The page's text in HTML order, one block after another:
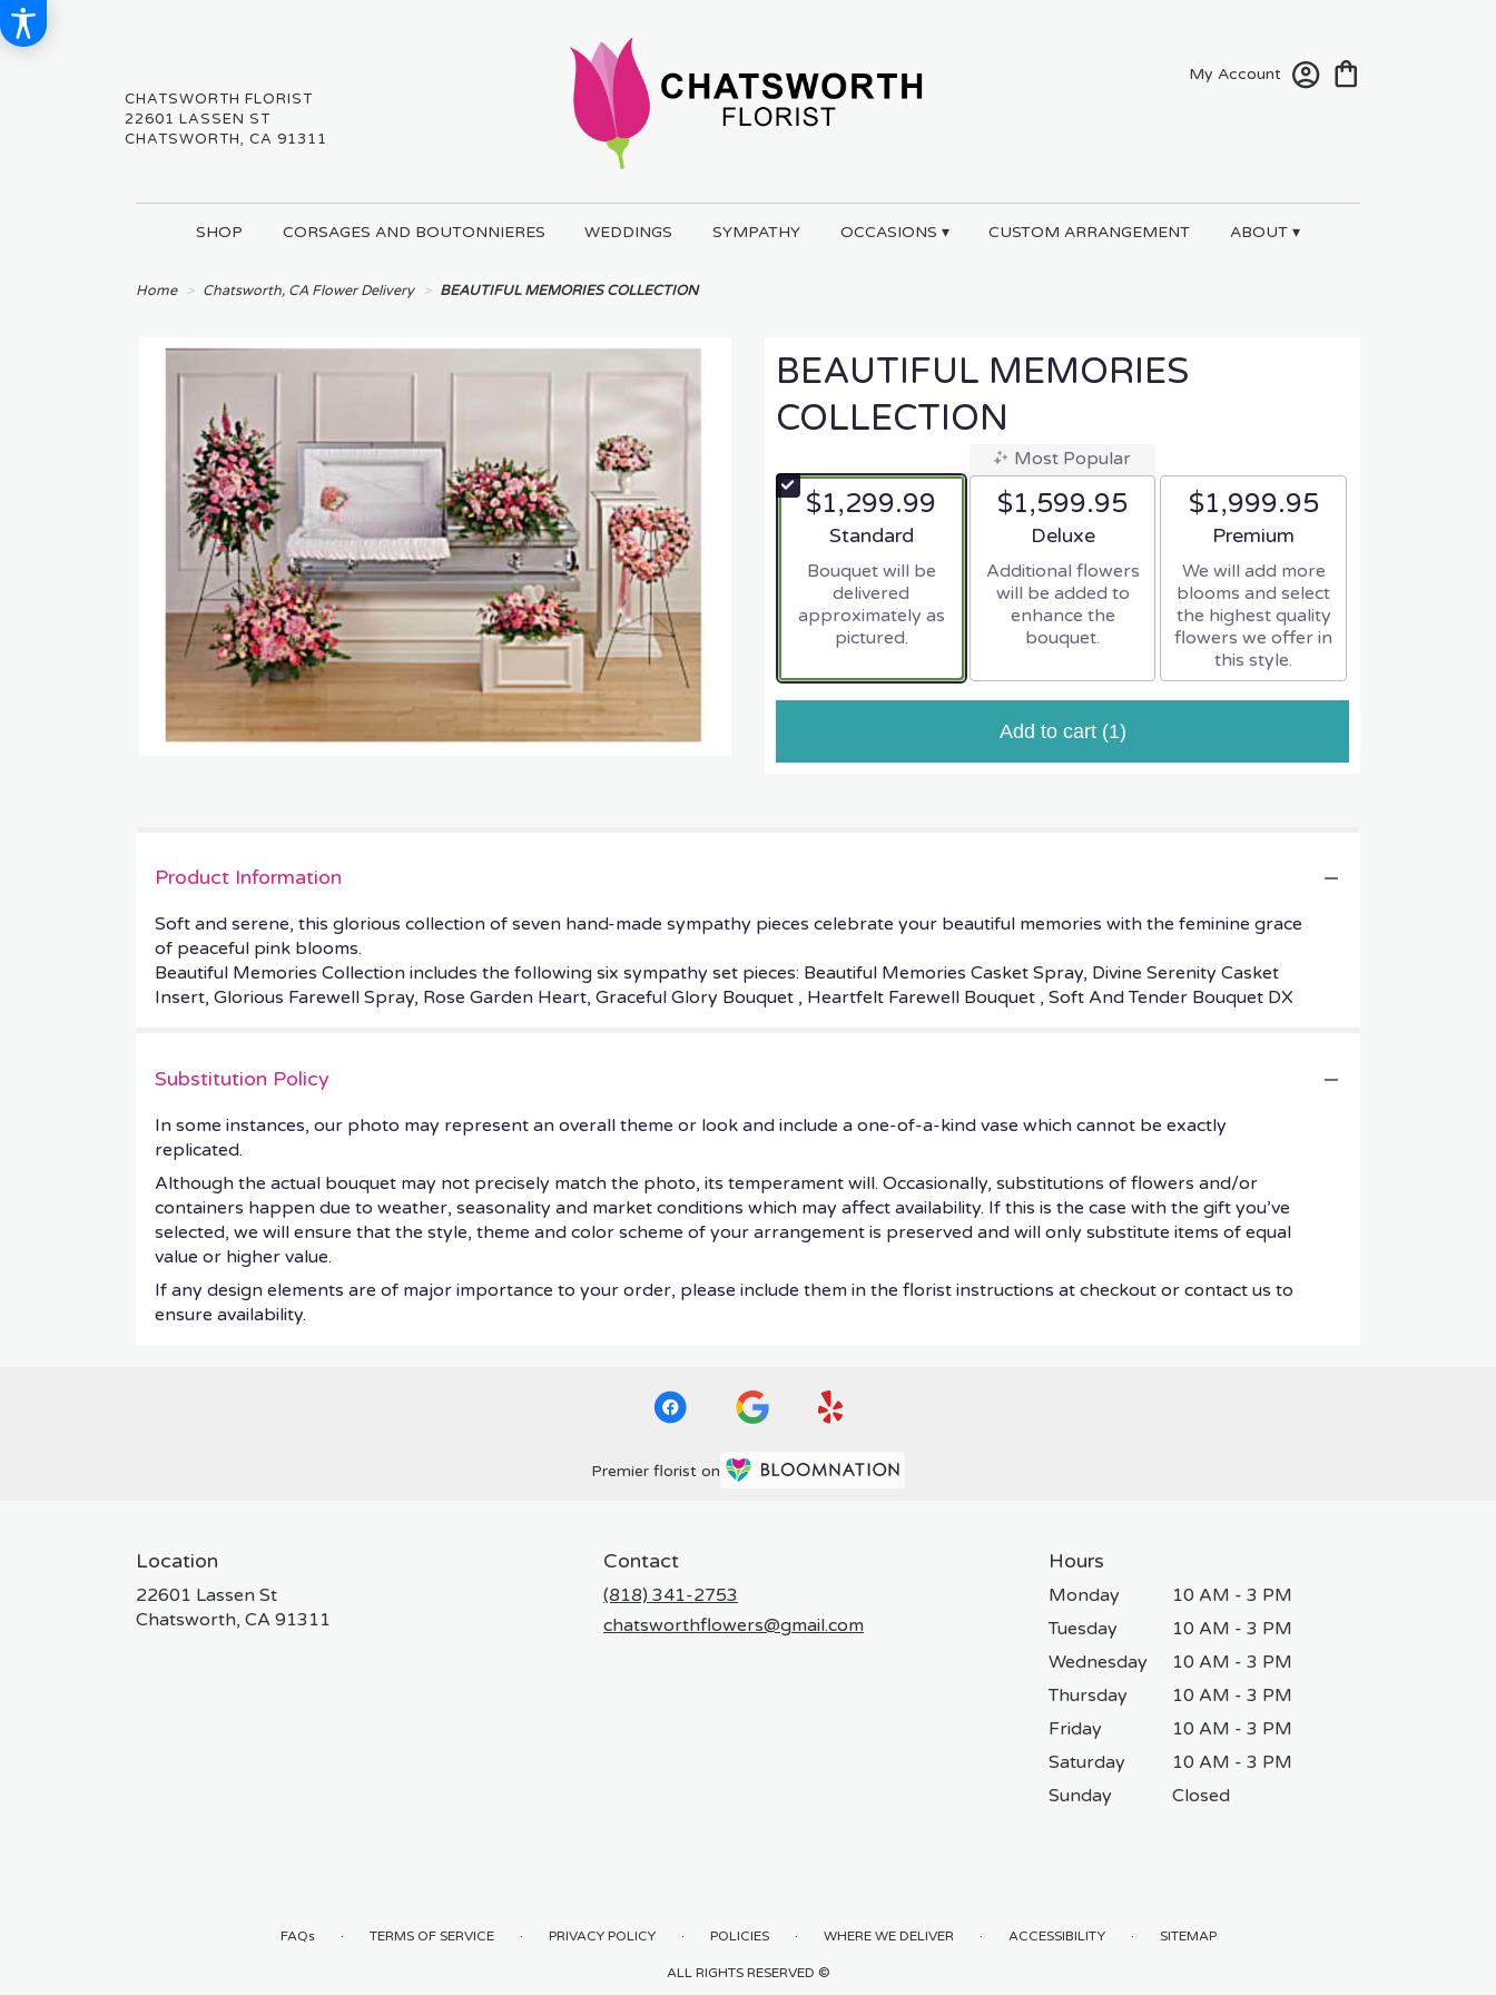
CHATSWORTH FLORIST
22601 LASSEN ST
CHATSWORTH, CA 91311
My Account
SHOP CORSAGES AND BOUTONNIERES WEDDINGS SYMPATHY OCCASIONS ▾ CUSTOM ARRANGEMENT ABOUT ▾
Home Chatsworth, CA Flower Delivery BEAUTIFUL MEMORIES COLLECTION
BEAUTIFUL MEMORIES
COLLECTION
$1,299.99
Arrangement size
Standard
Bouquet will be
delivered
approximately as
pictured.
Most Popular
$1,599.95
Arrangement size
Deluxe
Additional flowers
will be added to
enhance the
bouquet.
$1,999.95
Arrangement size
Premium
We will add more
blooms and select
the highest quality
flowers we offer in
this style.
Add to cart (1)
Product Information
Soft and serene, this glorious collection of seven hand-made sympathy pieces celebrate your beautiful memories with the feminine grace
of peaceful pink blooms.
Beautiful Memories Collection includes the following six sympathy set pieces: Beautiful Memories Casket Spray, Divine Serenity Casket
Insert, Glorious Farewell Spray, Rose Garden Heart, Graceful Glory Bouquet , Heartfelt Farewell Bouquet , Soft And Tender Bouquet DX
Substitution Policy
In some instances, our photo may represent an overall theme or look and include a one-of-a-kind vase which cannot be exactly
replicated.
Although the actual bouquet may not precisely match the photo, its temperament will. Occasionally, substitutions of flowers and/or
containers happen due to weather, seasonality and market conditions which may affect availability. If this is the case with the gift you’ve
selected, we will ensure that the style, theme and color scheme of your arrangement is preserved and will only substitute items of equal
value or higher value.
If any design elements are of major importance to your order, please include them in the florist instructions at checkout or contact us to
ensure availability.
Premier florist on
Location
22601 Lassen St
Chatsworth, CA 91311
Contact
(818) 341-2753
chatsworthflowers@gmail.com
Hours
Monday
10 AM - 3 PM
Tuesday
10 AM - 3 PM
Wednesday
10 AM - 3 PM
Thursday
10 AM - 3 PM
Friday
10 AM - 3 PM
Saturday
10 AM - 3 PM
Sunday
Closed
FAQs · TERMS OF SERVICE · PRIVACY POLICY · POLICIES · WHERE WE DELIVER · ACCESSIBILITY · SITEMAP
ALL RIGHTS RESERVED ©